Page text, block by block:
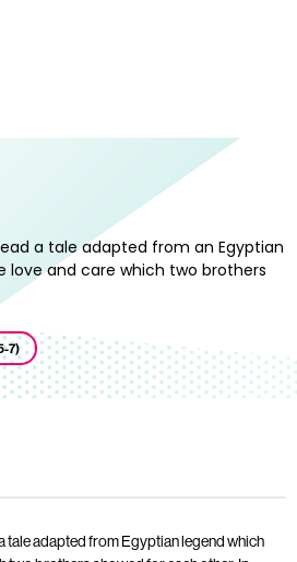
a tale adapted from an Egyptian
love and care which two brothers
7)
tale adapted from Egyptian legend which